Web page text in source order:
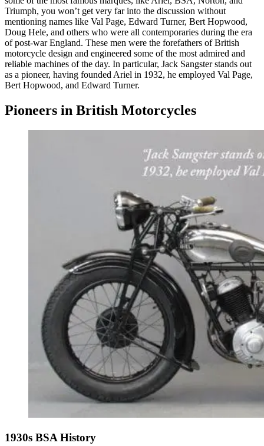
Triumph, you won’t get very far into the discussion without
mentioning names like Val Page, Edward Turner, Bert Hopwood,
Doug Hele, and others who were all contemporaries during the era
of post-war England. These men were the forefathers of British
motorcycle design and engineered some of the most admired and
reliable machines of the day. In particular, Jack Sangster stands out
as a pioneer, having founded Ariel in 1932, he employed Val Page,
Bert Hopwood, and Edward Turner.
Pioneers in British Motorcycles
1930s BSA History